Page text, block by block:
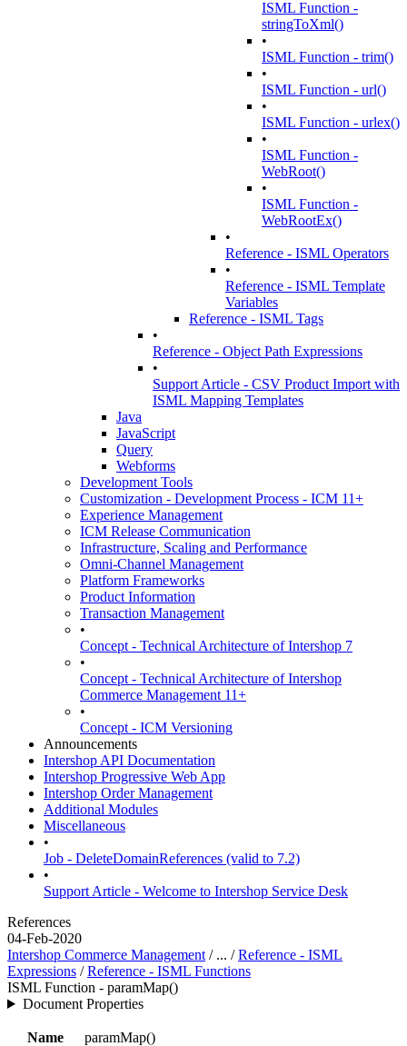
ISML Function -
stringToXml()
•
ISML Function - trim()
•
ISML Function - url()
•
ISML Function - urlex()
•
ISML Function -
WebRoot()
•
ISML Function -
WebRootEx()
•
Reference - ISML Operators
•
Reference - ISML Template
Variables
Reference - ISML Tags
•
Reference - Object Path Expressions
•
Support Article - CSV Product Import with
ISML Mapping Templates
Java
JavaScript
Query
Webforms
Development Tools
Customization - Development Process - ICM 11+
Experience Management
ICM Release Communication
Infrastructure, Scaling and Performance
Omni-Channel Management
Platform Frameworks
Product Information
Transaction Management
•
Concept - Technical Architecture of Intershop 7
•
Concept - Technical Architecture of Intershop
Commerce Management 11+
•
Concept - ICM Versioning
Announcements
Intershop API Documentation
Intershop Progressive Web App
Intershop Order Management
Additional Modules
Miscellaneous
•
Job - DeleteDomainReferences (valid to 7.2)
•
Support Article - Welcome to Intershop Service Desk
References
04-Feb-2020
Intershop Commerce Management / ... /Reference - ISML
Expressions /Reference - ISML Functions
ISML Function - paramMap()
Document Properties
Name paramMap()